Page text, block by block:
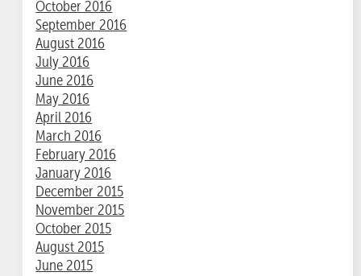
October 2016
September 2016
August 2016
July 2016
June 2016
May 2016
April 2016
March 2016
February 2016
January 2016
December 2015
November 2015
October 2015
August 2015
June 2015